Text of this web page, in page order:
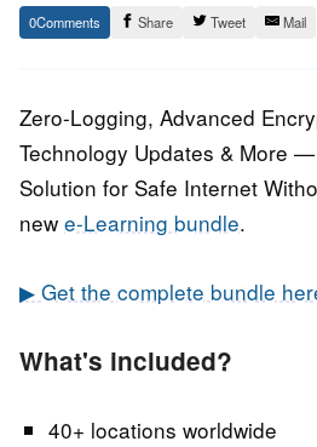
14.
April
Epic
Staff
0 Share Tweet Mail
Zero-Logging, Advanced
Technology Updates & More
Solution for Safe Internet
new e-Learning bundle.
▶ Get the complete bundle
What's included?
40+ locations worldwide